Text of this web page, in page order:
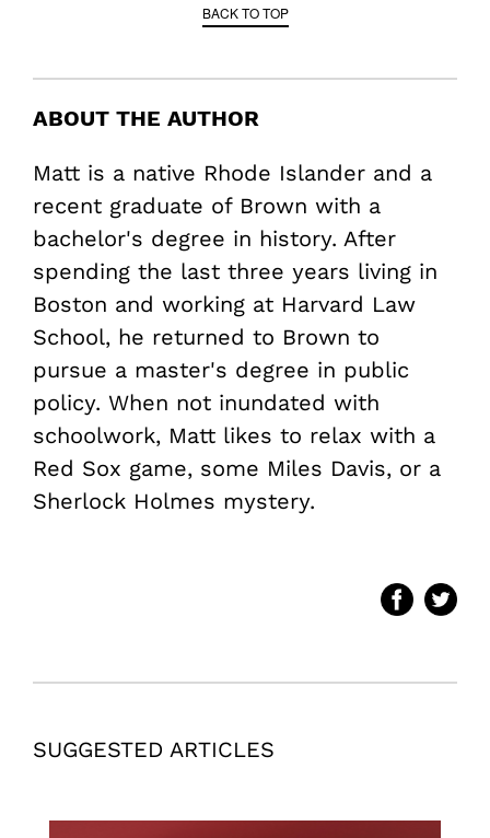
BACK TO TOP
ABOUT THE AUTHOR
Matt is a native Rhode Islander and a
recent graduate of Brown with a
bachelor's degree in history. After
spending the last three years living in
Boston and working at Harvard Law
School, he returned to Brown to
pursue a master's degree in public
policy. When not inundated with
schoolwork, Matt likes to relax with a
Red Sox game, some Miles Davis, or a
Sherlock Holmes mystery.
SUGGESTED ARTICLES